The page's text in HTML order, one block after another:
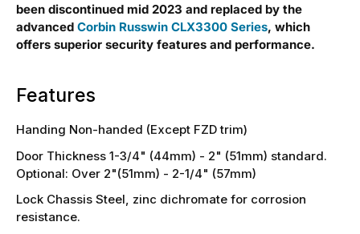
been discontinued mid 2023 and replaced by the
advanced Corbin Russwin CLX3300 Series, which
offers superior security features and performance.
Features
Handing Non-handed (Except FZD trim)
Door Thickness 1-3/4" (44mm) - 2" (51mm) standard.
Optional: Over 2"(51mm) - 2-1/4" (57mm)
Lock Chassis Steel, zinc dichromate for corrosion
resistance.